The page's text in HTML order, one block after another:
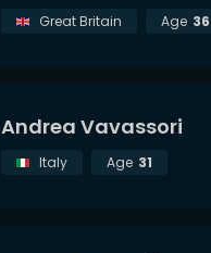
Great Britain Age 36
Andrea Vavassori
Italy Age 31